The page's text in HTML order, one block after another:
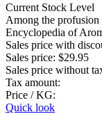
Current Stock Level
Among the profusion
Encyclopedia of
Sales price with
Sales price: $29.95
Sales price without
Tax amount:
Price / KG:
Quick look